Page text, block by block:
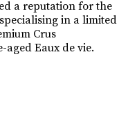
a reputation for the
in a limited
Crus
Eaux de vie.